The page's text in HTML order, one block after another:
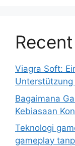
Viagra Soft:
Bagaimana
Kebiasaan
Teknologi
gameplay